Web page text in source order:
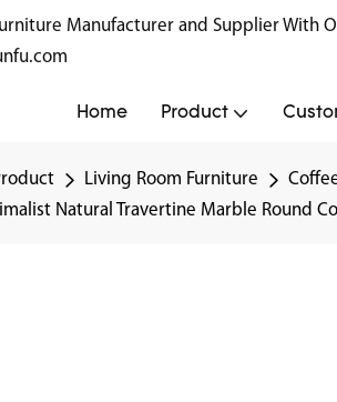
Manufacturer and Supplier With
Home Product
Living Room Furniture
Natural Travertine Marble Round